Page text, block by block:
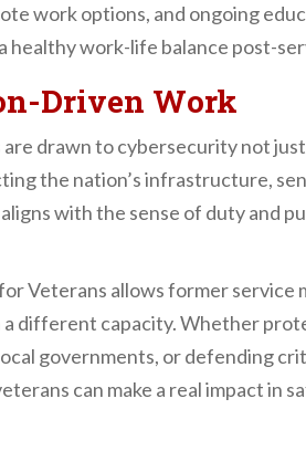
work options, and ongoing
healthy work-life balance post-
Driven Work
drawn to cybersecurity not
the nation’s infrastructure,
with the sense of duty and
Veterans allows former service
different capacity. Whether
governments, or defending
can make a real impact in